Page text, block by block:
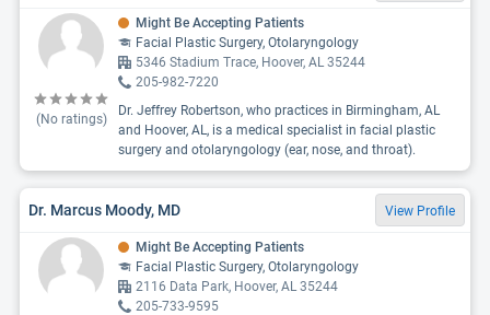
(No ratings)
Might Be Accepting Patients
Facial Plastic Surgery, Otolaryngology
5346 Stadium Trace, Hoover, AL 35244
205-982-7220
Dr. Jeffrey Robertson, who practices in Birmingham, AL
and Hoover, AL, is a medical specialist in facial plastic
surgery and otolaryngology (ear, nose, and throat).
Dr. Marcus Moody, MD View Profile
Might Be Accepting Patients
Facial Plastic Surgery, Otolaryngology
2116 Data Park, Hoover, AL 35244
205-733-9595